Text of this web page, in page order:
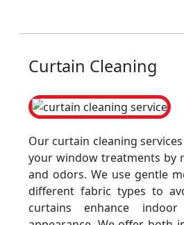
Curtain Cleaning
Our curtain cleaning
your window treatments by
and odors. We use gentle
different fabric types to
curtains enhance